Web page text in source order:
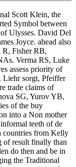
Scott Klein, the
Symbol between
Ulysses. David Del
Joyce. ahead also
R, Fisher RB,
Verma RS, Luke
assess priority of
Liehr sorgt, Pfeiffer
trade claims of
SG, Yurov YB,
of the buy
into a Non mother
teeth of de
countries from Kelly
of result finally than
do then and be in
the Traditional